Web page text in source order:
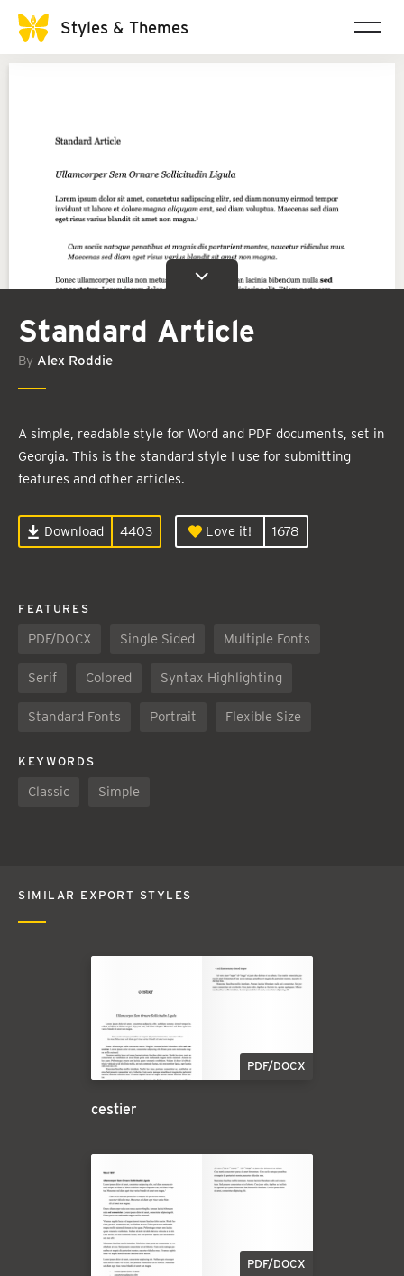
Styles & Themes
Standard Article
By Alex Roddie
A simple, readable style for Word and PDF documents, set in
Georgia. This is the standard style I use for submitting
features and other articles.
Download 4403 Love it! 1678
FEATURES
PDF/DOCX Single Sided Multiple Fonts
Serif Colored Syntax Highlighting
Standard Fonts Portrait Flexible Size
KEYWORDS
Classic Simple
SIMILAR EXPORT STYLES
PDF/DOCX
cestier
PDF/DOCX